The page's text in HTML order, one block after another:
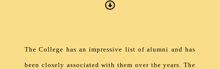
The College has an impressive list of alumni and has
been closely associated with them over the years. The